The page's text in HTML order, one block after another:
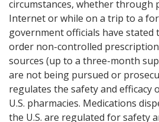
circumstances, whether through
Internet or while on a trip to a
government officials have stated
order non-controlled
sources (up to a three-month
are not being pursued or
regulates the safety and efficacy
U.S. pharmacies. Medications
the U.S. are regulated for safety